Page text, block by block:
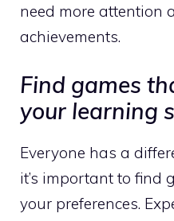
need more attention
achievements.
Find games
your learning
Everyone has a
it’s important to find
your preferences.